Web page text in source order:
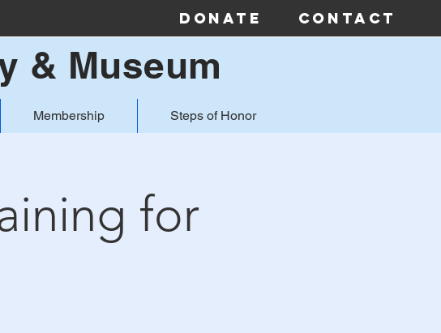
Donate Contact
& Museum
Membership Steps of Honor
for